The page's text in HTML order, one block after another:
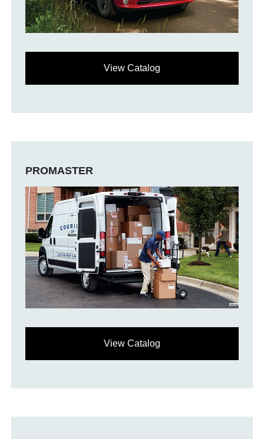
View Catalog
PROMASTER
View Catalog